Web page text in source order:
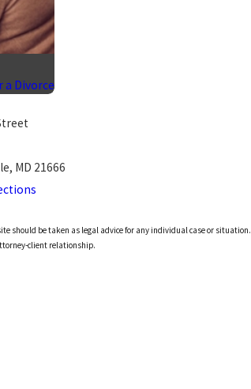
a Divorce
MD 21666
should be taken as legal advice for any individual case or situation.
client relationship.